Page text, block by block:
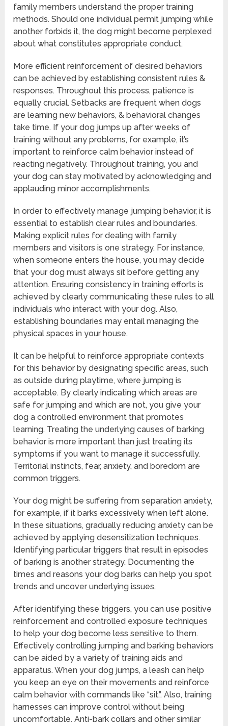
family members understand the proper training
methods. Should one individual permit jumping while
another forbids it, the dog might become perplexed
about what constitutes appropriate conduct.
More efficient reinforcement of desired behaviors
can be achieved by establishing consistent rules &
responses. Throughout this process, patience is
equally crucial. Setbacks are frequent when dogs
are learning new behaviors, & behavioral changes
take time. If your dog jumps up after weeks of
training without any problems, for example, it’s
important to reinforce calm behavior instead of
reacting negatively. Throughout training, you and
your dog can stay motivated by acknowledging and
applauding minor accomplishments.
In order to effectively manage jumping behavior, it is
essential to establish clear rules and boundaries.
Making explicit rules for dealing with family
members and visitors is one strategy. For instance,
when someone enters the house, you may decide
that your dog must always sit before getting any
attention. Ensuring consistency in training efforts is
achieved by clearly communicating these rules to all
individuals who interact with your dog. Also,
establishing boundaries may entail managing the
physical spaces in your house.
It can be helpful to reinforce appropriate contexts
for this behavior by designating specific areas, such
as outside during playtime, where jumping is
acceptable. By clearly indicating which areas are
safe for jumping and which are not, you give your
dog a controlled environment that promotes
learning. Treating the underlying causes of barking
behavior is more important than just treating its
symptoms if you want to manage it successfully.
Territorial instincts, fear, anxiety, and boredom are
common triggers.
Your dog might be suffering from separation anxiety,
for example, if it barks excessively when left alone.
In these situations, gradually reducing anxiety can be
achieved by applying desensitization techniques.
Identifying particular triggers that result in episodes
of barking is another strategy. Documenting the
times and reasons your dog barks can help you spot
trends and uncover underlying issues.
After identifying these triggers, you can use positive
reinforcement and controlled exposure techniques
to help your dog become less sensitive to them.
Effectively controlling jumping and barking behaviors
can be aided by a variety of training aids and
apparatus. When your dog jumps, a leash can help
you keep an eye on their movements and reinforce
calm behavior with commands like “sit.”. Also, training
harnesses can improve control without being
uncomfortable. Anti-bark collars and other similar